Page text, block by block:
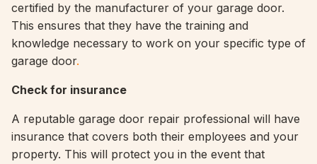
certified by the manufacturer of your garage door.
This ensures that they have the training and
knowledge necessary to work on your specific type of
garage door.
Check for insurance
A reputable garage door repair professional will have
insurance that covers both their employees and your
property. This will protect you in the event that